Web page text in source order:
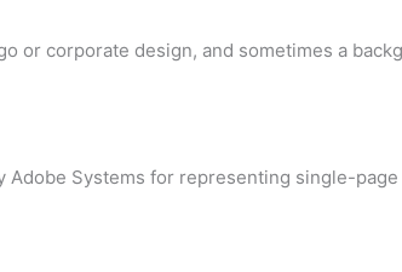
or corporate design, and sometimes a
Systems for representing single-